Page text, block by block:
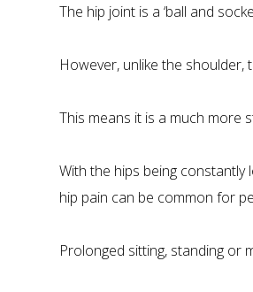
The hip joint is a ‘ball and
However, unlike the shoulder,
This means it is a much more
With the hips being
hip pain can be common for
Prolonged sitting, standing or